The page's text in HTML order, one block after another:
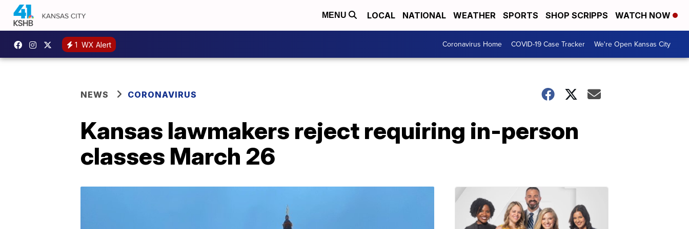
MENU LOCAL NATIONAL WEATHER SPORTS SHOP SCRIPPS WATCH NOW
1 WX Alert Coronavirus Home COVID-19 Case Tracker We're Open Kansas City
NEWS CORONAVIRUS
Kansas lawmakers reject requiring in-person
classes March 26